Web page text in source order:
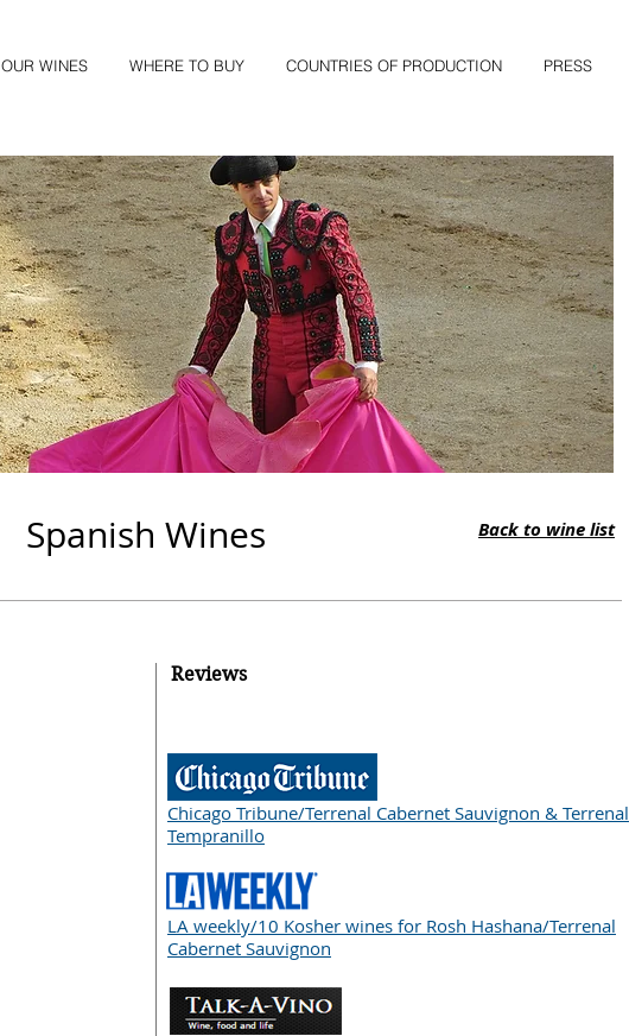
OUR WINES WHERE TO BUY COUNTRIES OF PRODUCTION PRESS
Spanish Wines Back to wine list
Reviews
Chicago Tribune/Terrenal Cabernet Sauvignon & Terrenal
Tempranillo
LA weekly/10 Kosher wines for Rosh Hashana/Terrenal
Cabernet Sauvignon